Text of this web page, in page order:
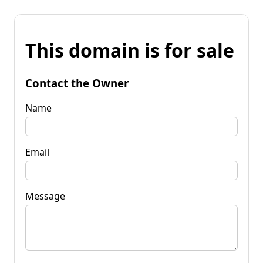
This domain is for sale
Contact the Owner
Name
Email
Message